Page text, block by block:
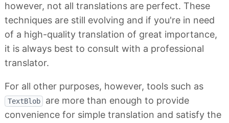
however, not all translations are perfect. These
techniques are still evolving and if you're in need
of a high-quality translation of great importance,
it is always best to consult with a professional
translator.
For all other purposes, however, tools such as
TextBlob
are more than enough to provide
convenience for simple translation and satisfy the